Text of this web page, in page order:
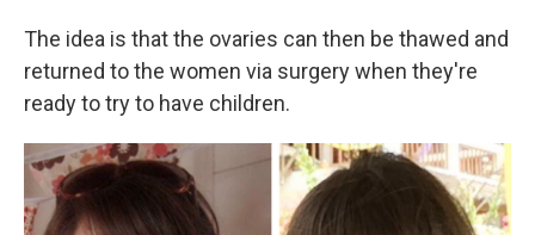
The idea is that the ovaries can then be thawed and
returned to the women via surgery when they're
ready to try to have children.